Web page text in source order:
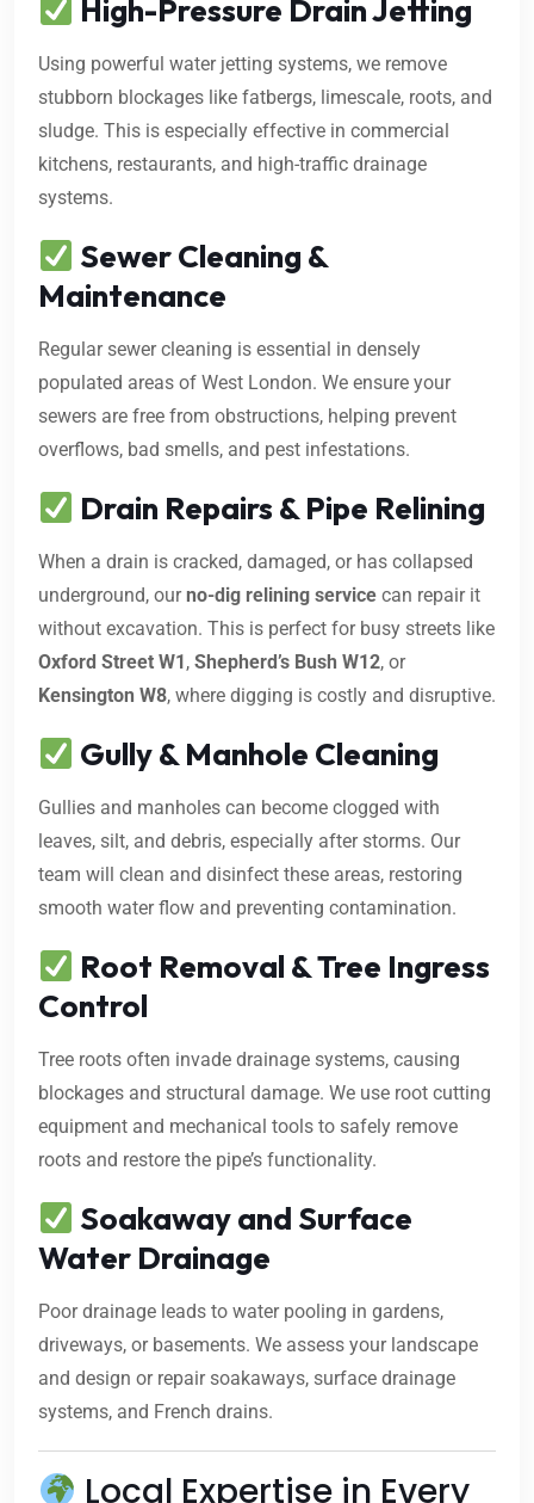
High-Pressure Drain Jetting
Using powerful water jetting systems, we remove
stubborn blockages like fatbergs, limescale, roots, and
sludge. This is especially effective in commercial
kitchens, restaurants, and high-traffic drainage
systems.
Sewer Cleaning &
Maintenance
Regular sewer cleaning is essential in densely
populated areas of West London. We ensure your
sewers are free from obstructions, helping prevent
overflows, bad smells, and pest infestations.
Drain Repairs & Pipe Relining
When a drain is cracked, damaged, or has collapsed
underground, ourno-dig relining service can repair it
without excavation. This is perfect for busy streets like
Oxford Street W1, Shepherd’s Bush W12, or
Kensington W8, where digging is costly and disruptive.
Gully & Manhole Cleaning
Gullies and manholes can become clogged with
leaves, silt, and debris, especially after storms. Our
team will clean and disinfect these areas, restoring
smooth water flow and preventing contamination.
Root Removal & Tree Ingress
Control
Tree roots often invade drainage systems, causing
blockages and structural damage. We use root cutting
equipment and mechanical tools to safely remove
roots and restore the pipe’s functionality.
Soakaway and Surface
Water Drainage
Poor drainage leads to water pooling in gardens,
driveways, or basements. We assess your landscape
and design or repair soakaways, surface drainage
systems, and French drains.
Local Expertise in Every